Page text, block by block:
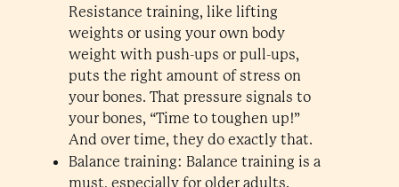
Resistance training, like lifting
weights or using your own body
weight with push-ups or pull-ups,
puts the right amount of stress on
your bones. That pressure signals to
your bones, “Time to toughen up!”
And over time, they do exactly that.
Balance training: Balance training is a
must, especially for older adults.